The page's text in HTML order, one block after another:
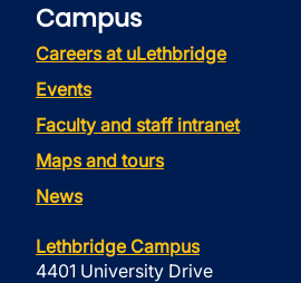
Campus
Careers at uLethbridge
Events
Faculty and staff intranet
Maps and tours
News
Lethbridge Campus
4401 University Drive